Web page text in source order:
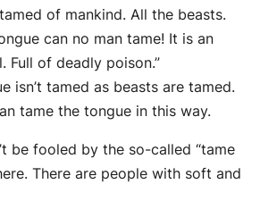
of mankind. All the beasts.
can no man tame! It is an
Full of deadly poison.”
isn’t tamed as beasts are tamed.
tame the tongue in this way.
be fooled by the so-called “tame
There are people with soft and